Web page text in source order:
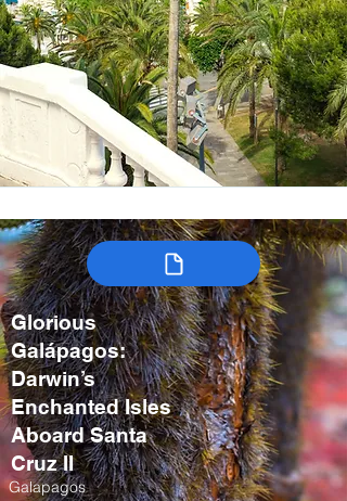
Glorious
Galápagos:
Darwin’s
Enchanted Isles
Aboard Santa
Cruz II
Galapagos